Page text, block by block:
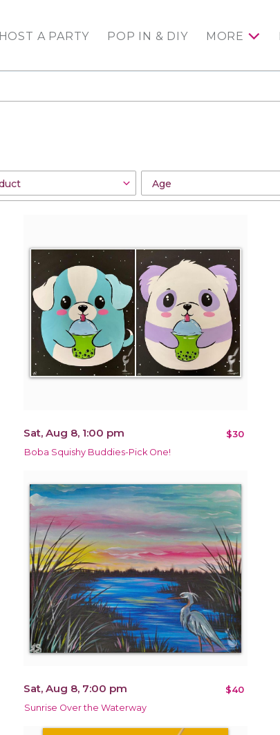
HOST A PARTY POP IN & DIY MORE
Sat, Aug 8, 1:00 pm $30
Boba Squishy Buddies-Pick One!
Sat, Aug 8, 7:00 pm $40
Sunrise Over the Waterway